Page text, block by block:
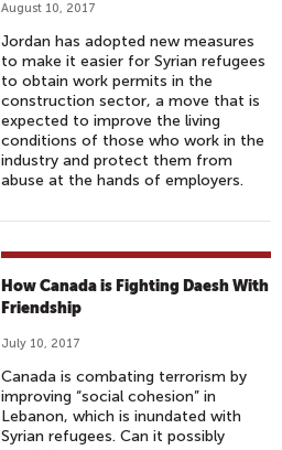
August 10, 2017
Jordan has adopted new measures
to make it easier for Syrian refugees
to obtain work permits in the
construction sector, a move that is
expected to improve the living
conditions of those who work in the
industry and protect them from
abuse at the hands of employers.
How Canada is Fighting Daesh With
Friendship
July 10, 2017
Canada is combating terrorism by
improving “social cohesion” in
Lebanon, which is inundated with
Syrian refugees. Can it possibly